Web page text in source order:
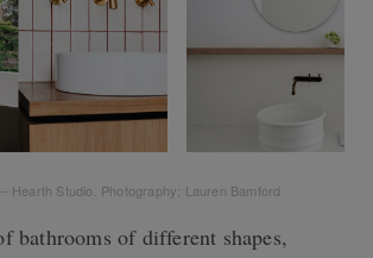
Hearth Studio. Photography: Lauren Bamford
bathrooms of different shapes,